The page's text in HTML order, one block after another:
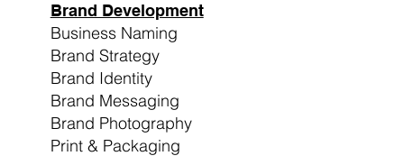
Brand Development
Business Naming
Brand Strategy
Brand Identity
Brand Messaging
Brand Photography
Print & Packaging